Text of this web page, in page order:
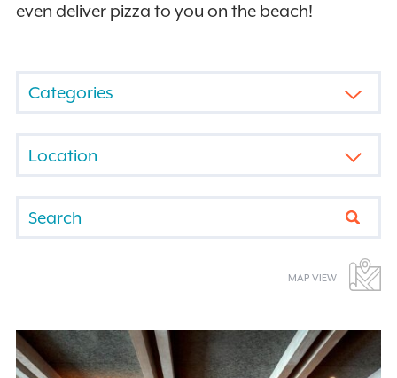
even deliver pizza to you on the beach!
CATEGORY
LOCATION
MAP VIEW